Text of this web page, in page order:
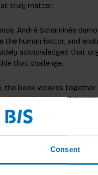
Consent
truly matter.
André Schaminée
the human factor, and
acknowledged that
that challenge.
the book weaves
administration, and
more sustainable and just
Head of Social Design
earned his stripes as an